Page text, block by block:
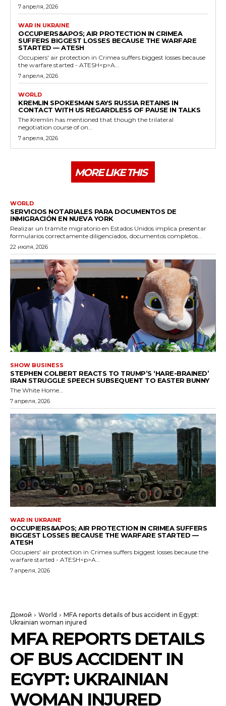
7 апреля, 2026
WAR IN UKRAINE
OCCUPIERS&APOS; AIR PROTECTION IN CRIMEA
SUFFERS BIGGEST LOSSES BECAUSE THE WARFARE
STARTED — ATESH
Occupiers' air protection in Crimea suffers biggest losses because
the warfare started - ATESH<p>A...
7 апреля, 2026
WORLD
KREMLIN SPOKESMAN SAYS RUSSIA RETAINS IN
CONTACT WITH US REGARDLESS OF PAUSE IN TALKS
The Kremlin has mentioned that though the trilateral
negotiation course of on...
7 апреля, 2026
MORE LIKE THIS
WORLD
SERVICIOS NOTARIALES PARA DOCUMENTOS DE
INMIGRACIÓN EN NUEVA YORK
Realizar un trámite migratorio en Estados Unidos implica presentar
formularios correctamente diligenciados, documentos completos...
22 июля, 2026
SHOW BUSINESS
STEPHEN COLBERT REACTS TO TRUMP’S ‘HARE-BRAINED’
IRAN STRUGGLE SPEECH SUBSEQUENT TO EASTER BUNNY
The White Home...
7 апреля, 2026
WAR IN UKRAINE
OCCUPIERS&APOS; AIR PROTECTION IN CRIMEA SUFFERS
BIGGEST LOSSES BECAUSE THE WARFARE STARTED —
ATESH
Occupiers' air protection in Crimea suffers biggest losses because the
warfare started - ATESH<p>A...
7 апреля, 2026